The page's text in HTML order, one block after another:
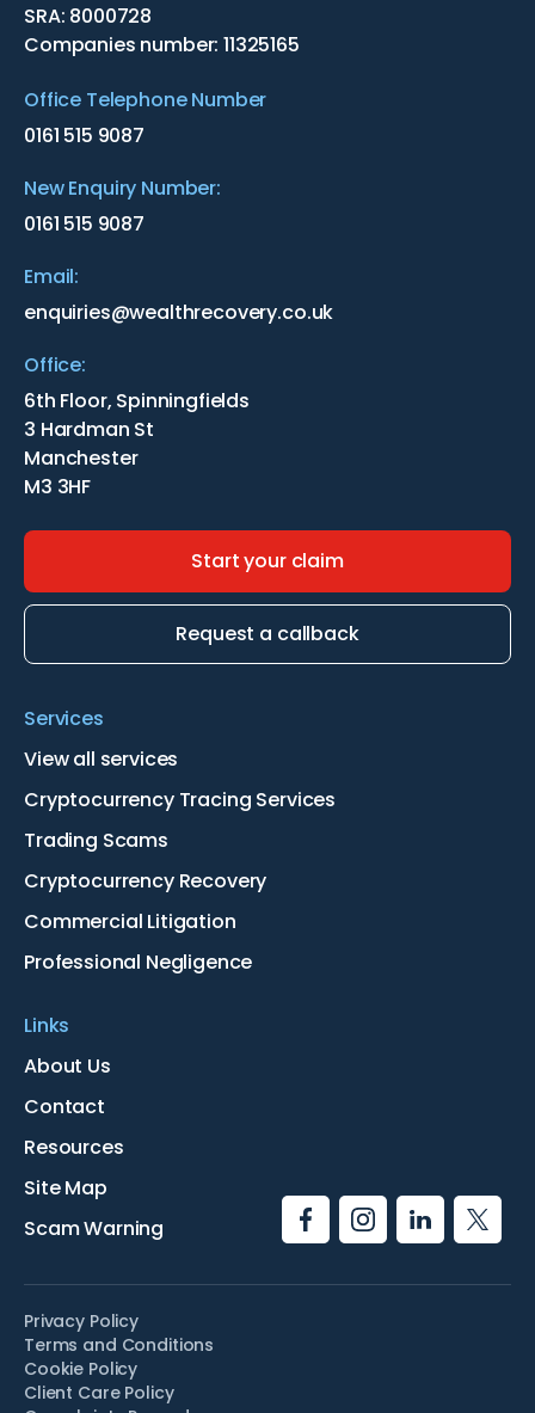
SRA: 8000728
Companies number: 11325165
Office Telephone Number
0161 515 9087
New Enquiry Number:
0161 515 9087
Email:
enquiries@wealthrecovery.co.uk
Office:
6th Floor, Spinningfields
3 Hardman St
Manchester
M3 3HF
Services
View all services
Cryptocurrency Tracing Services
Trading Scams
Cryptocurrency Recovery
Commercial Litigation
Professional Negligence
Links
About Us
Contact
Resources
Site Map
Scam Warning
Start your claim
Request a callback
Privacy Policy
Terms and Conditions
Cookie Policy
Client Care Policy